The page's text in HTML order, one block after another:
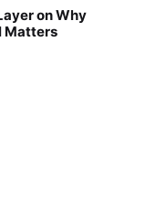
on Why
Matters